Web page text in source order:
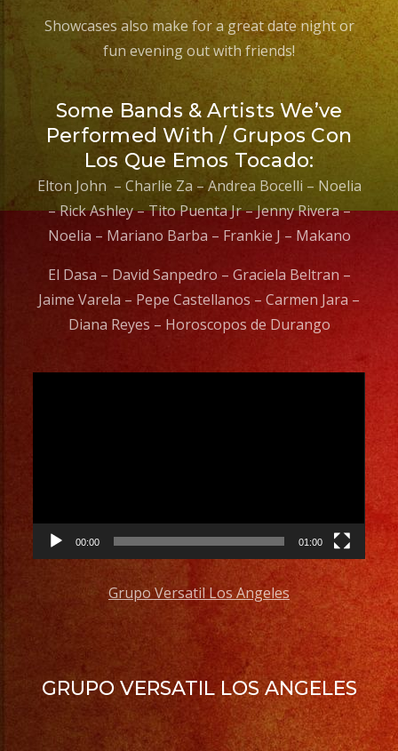
Showcases also make for a great date night or
fun evening out with friends!
Some Bands & Artists We’ve
Performed With / Grupos Con
Los Que Emos Tocado:
Elton John – Charlie Za – Andrea Bocelli – Noelia
– Rick Ashley – Tito Puenta Jr – Jenny Rivera –
Noelia – Mariano Barba – Frankie J – Makano
El Dasa – David Sanpedro – Graciela Beltran –
Jaime Varela – Pepe Castellanos – Carmen Jara –
Diana Reyes – Horoscopos de Durango
00:00 01:00
Grupo Versatil Los Angeles
GRUPO VERSATIL LOS ANGELES